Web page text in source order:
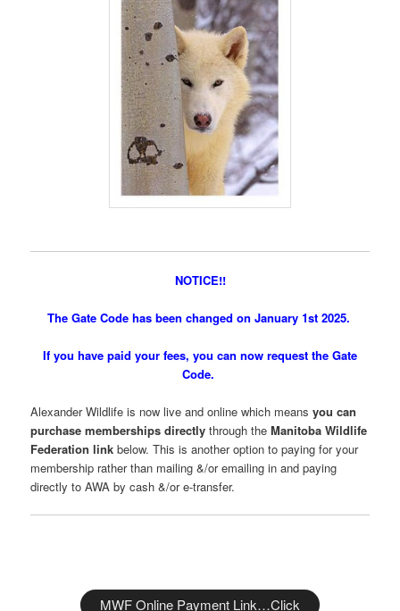
NOTICE!!
The Gate Code has been changed on January 1st 2025.
If you have paid your fees, you can now request the Gate
Code.
Alexander Wildlife is now live and online which meansyou can
purchase memberships directly through theManitoba Wildlife
Federation link below. This is another option to paying for your
membership rather than mailing &/or emailing in and paying
directly to AWA by cash &/or e-transfer.
MWF Online Payment Link…Click